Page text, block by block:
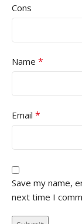
Cons
Name *
Email *
Save my name,
next time I